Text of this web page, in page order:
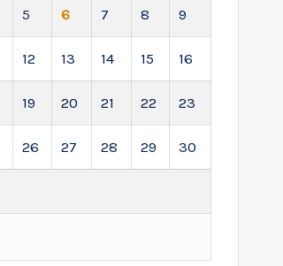
5 6 7 8 9
12 13 14 15 16
19 20 21 22 23
26 27 28 29 30